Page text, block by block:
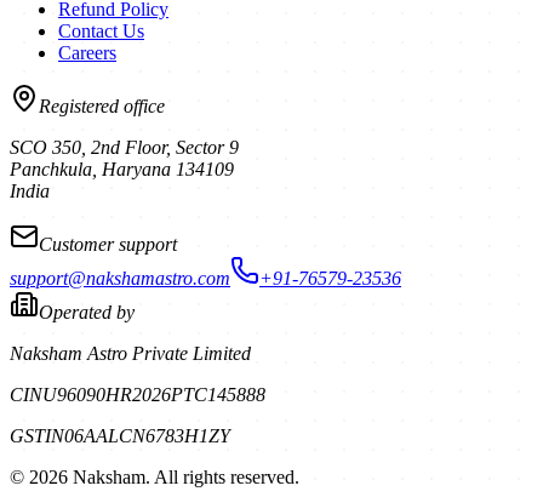
Refund Policy
Contact Us
Careers
Registered office
SCO 350, 2nd Floor, Sector 9
Panchkula Haryana 134109
India
Customer support
support@nakshamastro.com
+91-76579-23536
Operated by
Naksham Astro Private Limited
CINU96090HR2026PTC145888
GSTIN06AALCN6783H1ZY
© 2026 Naksham. All rights reserved.